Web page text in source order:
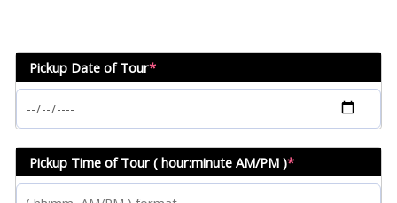
Pickup Date of Tour*
Pickup Time of Tour ( hour:minute AM/PM )*